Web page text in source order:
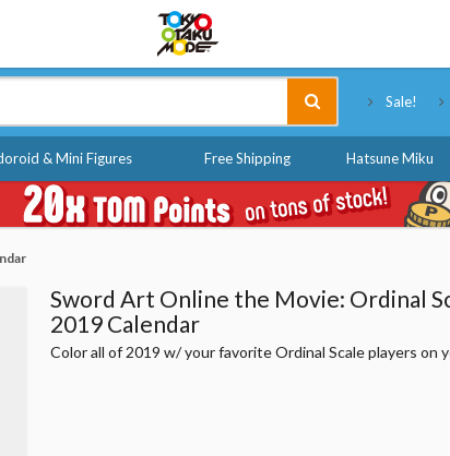
Sale!
& Mini Figures Free Shipping Hatsune Miku
Sword Art Online the Movie: Ordinal
2019 Calendar
Color all of 2019 w/ your favorite Ordinal Scale players on